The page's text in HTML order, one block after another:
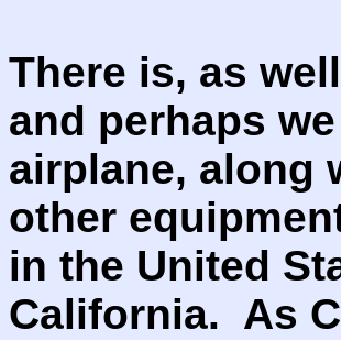
There is, as
and perhaps
airplane, along
other
in the United
California. As